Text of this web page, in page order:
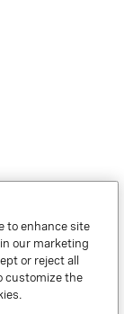
to enhance site
our marketing
or reject all
customize the